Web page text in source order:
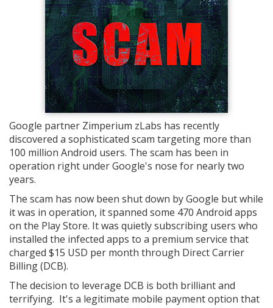
Google partner Zimperium zLabs has recently
discovered a sophisticated scam targeting more than
100 million Android users. The scam has been in
operation right under Google's nose for nearly two
years.
The scam has now been shut down by Google but while
it was in operation, it spanned some 470 Android apps
on the Play Store. It was quietly subscribing users who
installed the infected apps to a premium service that
charged $15 USD per month through Direct Carrier
Billing (DCB).
The decision to leverage DCB is both brilliant and
terrifying. It's a legitimate mobile payment option that